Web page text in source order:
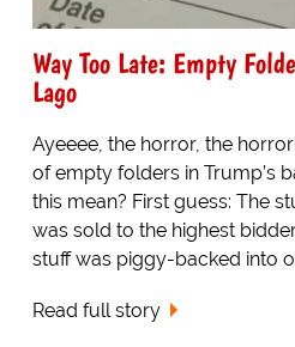
Way Too Late: Empty
Lago
Ayeeee, the horror, the
of empty folders in Trump’s
this mean? First guess: The
was sold to the highest
stuff was piggy-backed into
Read full story